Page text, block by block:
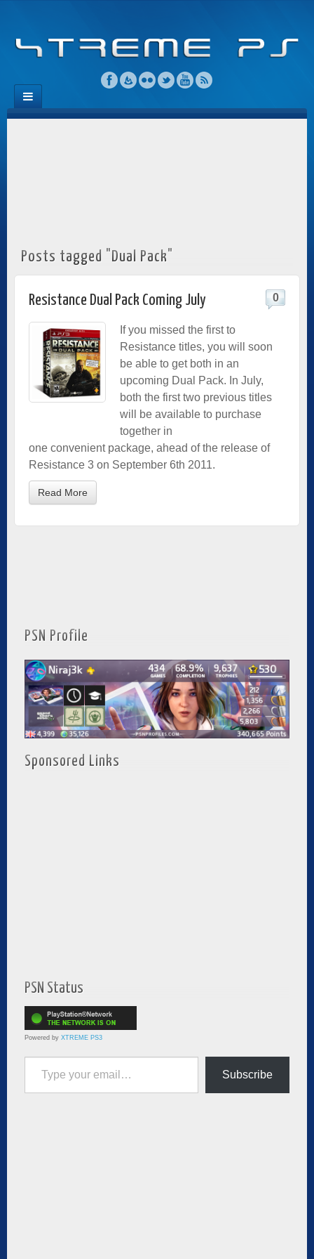
Posts tagged "Dual Pack"
Resistance Dual Pack Coming July 0
If you missed the first to
Resistance titles, you will soon
be able to get both in an
upcoming Dual Pack. In July,
both the first two previous titles
will be available to purchase
together in
one convenient package, ahead of the release of
Resistance 3 on September 6th 2011.
Read More
PSN Profile
Sponsored Links
PSN Status
Powered by XTREME PS3
Type your email…
Subscribe